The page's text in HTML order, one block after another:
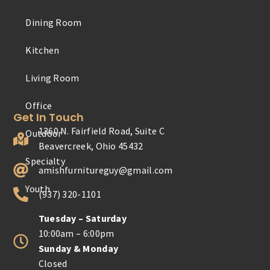
Dining Room
Kitchen
Living Room
Get In Touch
1360 N. Fairfield Road, Suite C
Beavercreek, Ohio 45432
amishfurnitureguy@gmail.com
(937) 320-1101
Tuesday – Saturday
10:00am – 6:00pm
Sunday & Monday
Closed